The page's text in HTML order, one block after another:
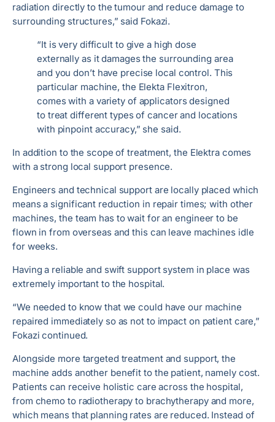
radiation directly to the tumour and reduce damage to
surrounding structures,” said Fokazi.
“It is very difficult to give a high dose
externally as it damages the surrounding area
and you don’t have precise local control. This
particular machine, the Elekta Flexitron,
comes with a variety of applicators designed
to treat different types of cancer and locations
with pinpoint accuracy,” she said.
In addition to the scope of treatment, the Elektra comes
with a strong local support presence.
Engineers and technical support are locally placed which
means a significant reduction in repair times; with other
machines, the team has to wait for an engineer to be
flown in from overseas and this can leave machines idle
for weeks.
Having a reliable and swift support system in place was
extremely important to the hospital.
“We needed to know that we could have our machine
repaired immediately so as not to impact on patient care,”
Fokazi continued.
Alongside more targeted treatment and support, the
machine adds another benefit to the patient, namely cost.
Patients can receive holistic care across the hospital,
from chemo to radiotherapy to brachytherapy and more,
which means that planning rates are reduced. Instead of